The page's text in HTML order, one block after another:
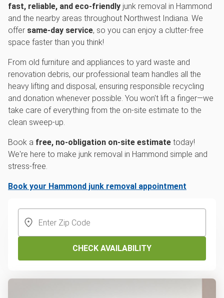
fast, reliable, and eco-friendly junk removal in Hammond
and the nearby areas throughout Northwest Indiana. We
offer same-day service, so you can enjoy a clutter-free
space faster than you think!
From old furniture and appliances to yard waste and
renovation debris, our professional team handles all the
heavy lifting and disposal, ensuring responsible recycling
and donation whenever possible. You won't lift a finger—we
take care of everything from the on-site estimate to the
clean sweep-up.
Book a free, no-obligation on-site estimate today!
We're here to make junk removal in Hammond simple and
stress-free.
Book your Hammond junk removal appointment
CHECK AVAILABILITY